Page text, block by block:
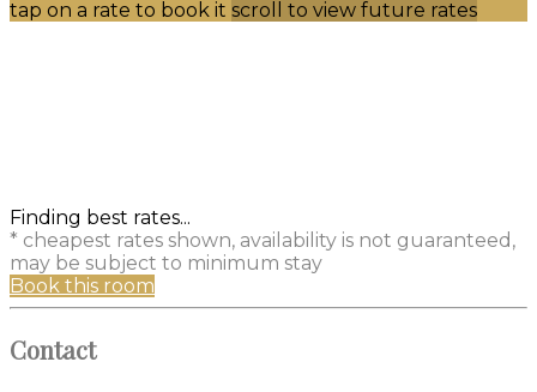
tap on a rate to book it scroll to view future rates
Finding best rates...
* cheapest rates shown, availability is not guaranteed,
may be subject to minimum stay
Book this room
Contact